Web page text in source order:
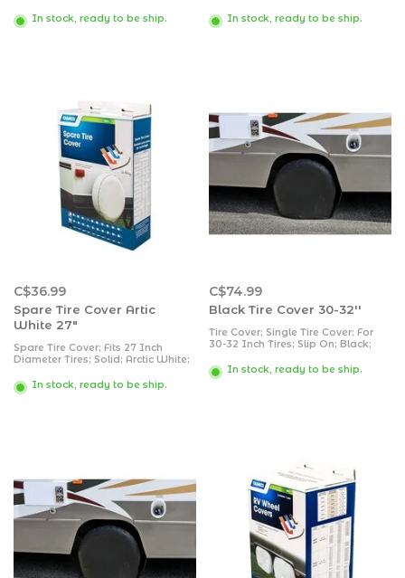
sun, dirt, corrosion and all types of
weather while your vehicle is
In stock, ready to be ship.
dirt, corrosion and all types of
weather while your vehicle is
In stock, ready to be ship.
C$36.99
Spare Tire Cover Artic
White 27"
Spare Tire Cover; Fits 27 Inch
Diameter Tires; Solid; Arctic White;
In stock, ready to be ship.
C$74.99
Black Tire Cover 30-32''
Tire Cover; Single Tire Cover; For
30-32 Inch Tires; Slip On; Black;
In stock, ready to be ship.